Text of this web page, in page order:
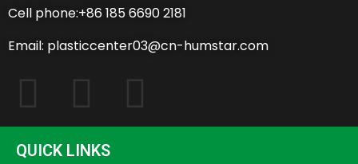
Cell phone:+86 185 6690 2181
Email: plasticcenter03@cn-humstar.com
QUICK LINKS